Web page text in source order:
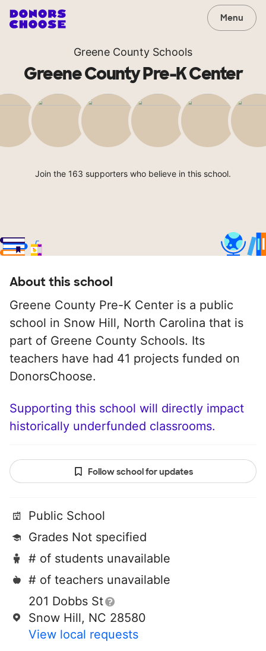
Menu
Greene County Schools
Greene County Pre-K Center
Join the 163 supporters who believe in this school.
About this school
Greene County Pre-K Center is a public
school in Snow Hill, North Carolina that is
part of Greene County Schools. Its
teachers have had 41 projects funded on
DonorsChoose.
Supporting this school will directly impact
historically underfunded classrooms.
Follow school for updates
Public School
Grades Not specified
# of students unavailable
# of teachers unavailable
201 Dobbs St
Snow Hill, NC 28580
View local requests